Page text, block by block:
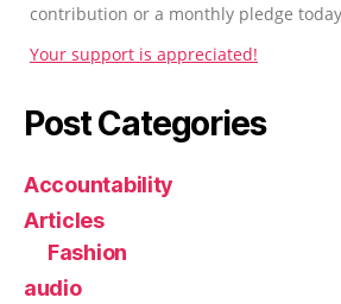
contribution or a monthly pledge
Your support is appreciated!
Post Categories
Accountability
Articles
Fashion
audio